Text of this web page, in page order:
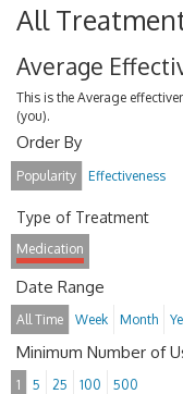
All
Average
This is the Average
(you).
Order By
Popularity Effectiveness
Type of Treatment
Medication
Date Range
All Time Week Month
Minimum Number of
1 5 25 100 500